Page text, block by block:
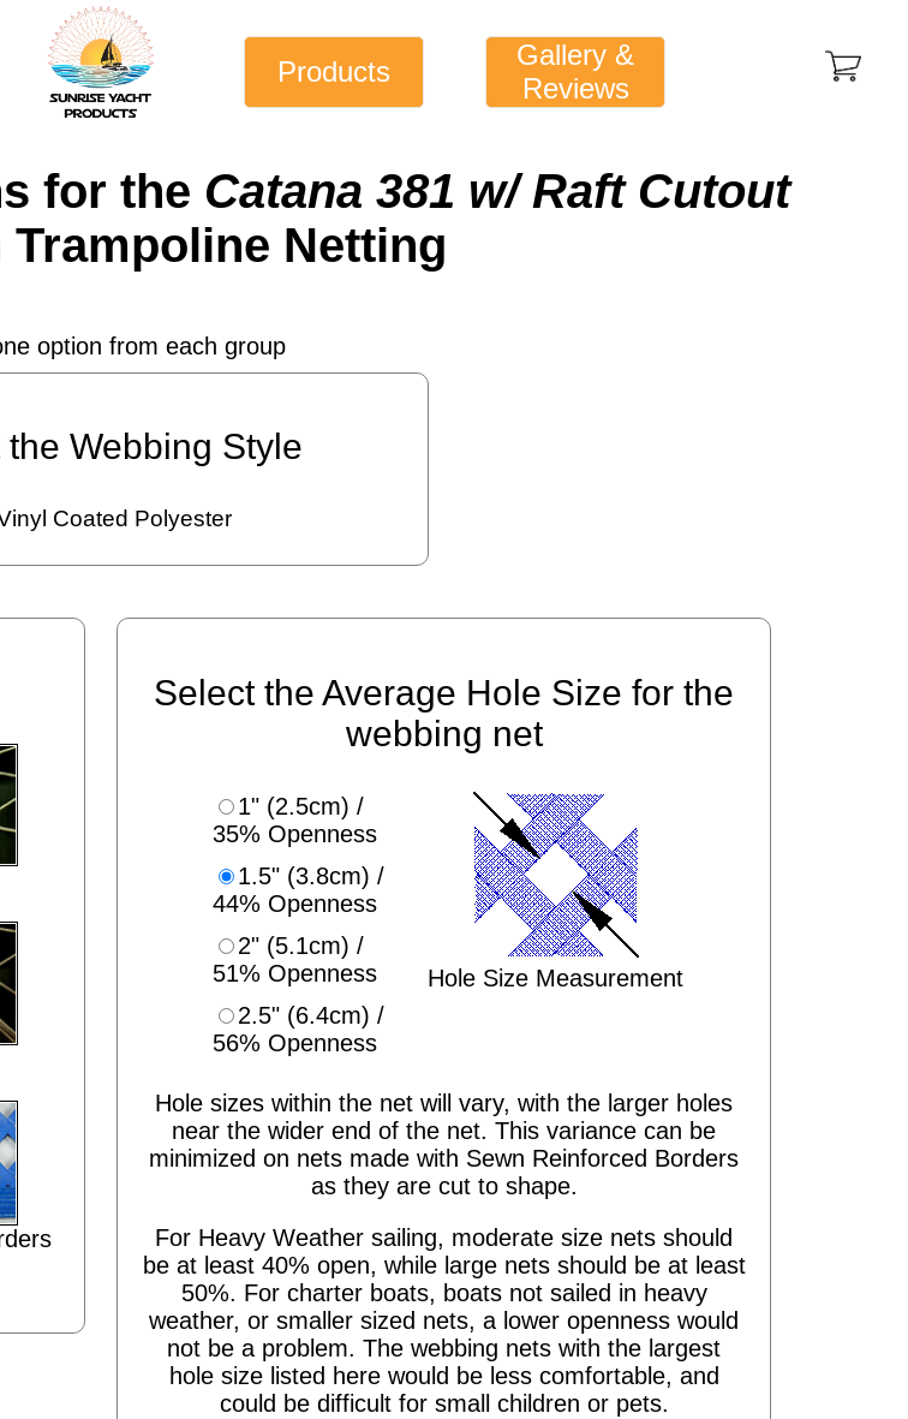
Products
Gallery &
Reviews
for the Catana 381 w/ Raft Cutout
Trampoline Netting
option from each group
the Webbing Style
Coated Polyester
Select the Average Hole Size for the
webbing net
1" (2.5cm) /
35% Openness
1.5" (3.8cm) /
44% Openness
2" (5.1cm) /
51% Openness
2.5" (6.4cm) /
56% Openness
Hole Size Measurement
Hole sizes within the net will vary, with the larger holes
near the wider end of the net. This variance can be
minimized on nets made with Sewn Reinforced Borders
as they are cut to shape.
For Heavy Weather sailing, moderate size nets should
be at least 40% open, while large nets should be at least
50%. For charter boats, boats not sailed in heavy
weather, or smaller sized nets, a lower openness would
not be a problem. The webbing nets with the largest
hole size listed here would be less comfortable, and
could be difficult for small children or pets.